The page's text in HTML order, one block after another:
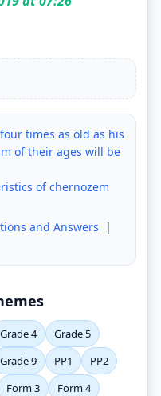
times as old as his
of their ages will be
of chernozem
and Answers |
Grade 4
Grade 5
Grade 9 PP1
PP2
Form 3 Form 4